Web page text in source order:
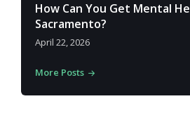
How Can You Get Mental
Sacramento?
April 22, 2026
More Posts